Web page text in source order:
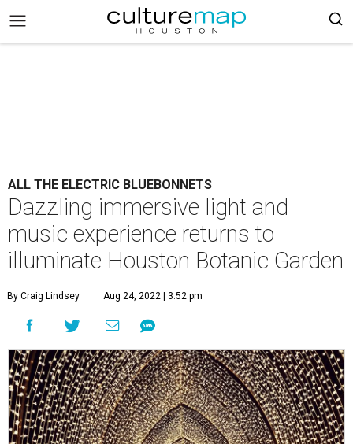
ALL THE ELECTRIC BLUEBONNETS
Dazzling immersive light and
music experience returns to
illuminate Houston Botanic Garden
By Craig Lindsey Aug 24, 2022 | 3:52 pm